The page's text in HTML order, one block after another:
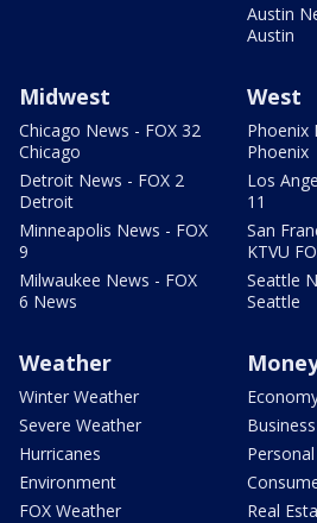
Austin
Austin
Midwest
Chicago News - FOX 32
Chicago
Detroit News - FOX 2
Detroit
Minneapolis News - FOX
9
Milwaukee News - FOX
6 News
West
Phoenix
Phoenix
Los
11
San
KTVU
Seattle
Seattle
Weather
Winter Weather
Severe Weather
Hurricanes
Environment
FOX Weather
Business
Real